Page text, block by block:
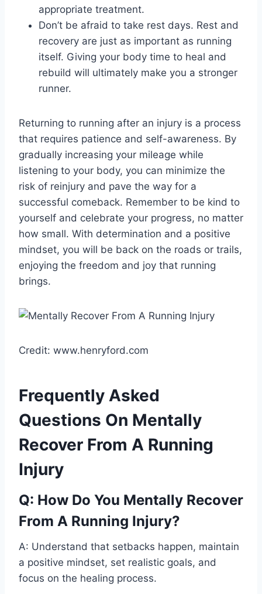
appropriate treatment.
Don’t be afraid to take rest days. Rest and
recovery are just as important as running
itself. Giving your body time to heal and
rebuild will ultimately make you a stronger
runner.
Returning to running after an injury is a process
that requires patience and self-awareness. By
gradually increasing your mileage while
listening to your body, you can minimize the
risk of reinjury and pave the way for a
successful comeback. Remember to be kind to
yourself and celebrate your progress, no matter
how small. With determination and a positive
mindset, you will be back on the roads or trails,
enjoying the freedom and joy that running
brings.
Credit: www.henryford.com
Frequently Asked
Questions On Mentally
Recover From A Running
Injury
Q: How Do You Mentally Recover
From A Running Injury?
A: Understand that setbacks happen, maintain
a positive mindset, set realistic goals, and
focus on the healing process.